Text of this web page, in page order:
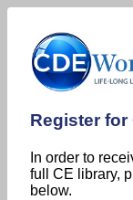
Register for
In order to
full CE library,
below.